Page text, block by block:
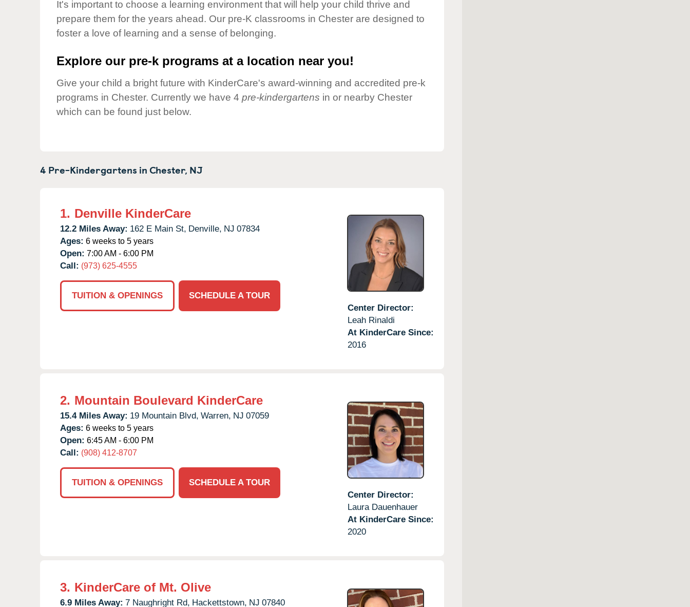
Our Values
Child Care Advocacy
Corporate
It's important to choose a learning environment that will help your child thrive and
prepare them for the years ahead. Our pre-K classrooms in Chester are designed to
foster a love of learning and a sense of belonging.
Explore our pre-k programs at a location near you!
Give your child a bright future with KinderCare's award-winning and accredited pre-k
programs in Chester. Currently we have 4 pre-kindergartens in or nearby Chester
which can be found just below.
4 Pre-Kindergartens inChester, NJ
1. Denville KinderCare
12.2 Miles Away: 162 E Main St, Denville, NJ 07834
Ages: 6 weeks to 5 years
Open: 7:00 AM - 6:00 PM
Call: (973) 625-4555
TUITION & OPENINGS
SCHEDULE A TOUR
Center Director:
Leah Rinaldi
At KinderCare Since:
2016
2. Mountain Boulevard KinderCare
15.4 Miles Away: 19 Mountain Blvd, Warren, NJ 07059
Ages: 6 weeks to 5 years
Open: 6:45 AM - 6:00 PM
Call: (908) 412-8707
TUITION & OPENINGS
SCHEDULE A TOUR
Center Director:
Laura Dauenhauer
At KinderCare Since:
2020
3. KinderCare of Mt. Olive
6.9 Miles Away: 7 Naughright Rd, Hackettstown, NJ 07840